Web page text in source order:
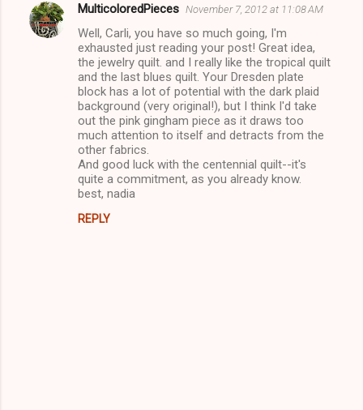
C
MulticoloredPieces November 7, 2012 at 11:08 AM
Well, Carli, you have so much going, I'm
exhausted just reading your post! Great idea,
the jewelry quilt. and I really like the tropical quilt
and the last blues quilt. Your Dresden plate
block has a lot of potential with the dark plaid
background (very original!), but I think I'd take
out the pink gingham piece as it draws too
much attention to itself and detracts from the
other fabrics.
And good luck with the centennial quilt--it's
quite a commitment, as you already know.
best, nadia
REPLY